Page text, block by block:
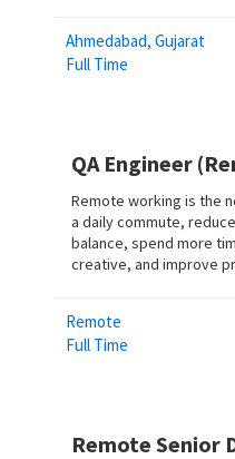
Ahmedabad, Gujarat
Full Time
QA Engineer
Remote working is the
a daily commute,
balance, spend more
creative, and improve
Remote
Full Time
Remote Senior